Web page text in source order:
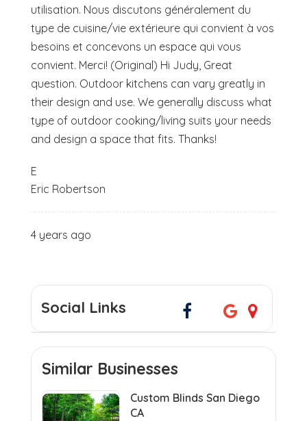
utilisation. Nous discutons généralement du
type de cuisine/vie extérieure qui convient à vos
besoins et concevons un espace qui vous
convient. Merci! (Original) Hi Judy, Great
question. Outdoor kitchens can vary greatly in
their design and use. We generally discuss what
type of outdoor cooking/living suits your needs
and design a space that fits. Thanks!
E
Eric Robertson
4 years ago
Social Links
Similar Businesses
Custom Blinds San Diego
CA